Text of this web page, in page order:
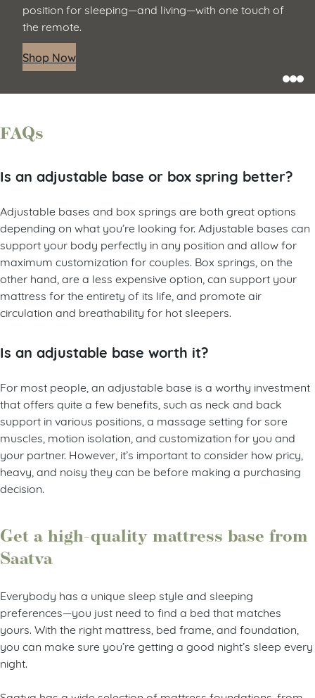
position for sleeping—and living—with one touch of
the remote.
Shop Now
FAQs
Is an adjustable base or box spring better?
Adjustable bases and box springs are both great options
depending on what you’re looking for. Adjustable bases can
support your body perfectly in any position and allow for
maximum customization for couples. Box springs, on the
other hand, are a less expensive option, can support your
mattress for the entirety of its life, and promote air
circulation and breathability for hot sleepers.
Is an adjustable base worth it?
For most people, an adjustable base is a worthy investment
that offers quite a few benefits, such as neck and back
support in various positions, a massage setting for sore
muscles, motion isolation, and customization for you and
your partner. However, it’s important to consider how pricy,
heavy, and noisy they can be before making a purchasing
decision.
Get a high-quality mattress base from
Saatva
Everybody has a unique sleep style and sleeping
preferences—you just need to find a bed that matches
yours. With the right mattress, bed frame, and foundation,
you can make sure you’re getting a good night’s sleep every
night.